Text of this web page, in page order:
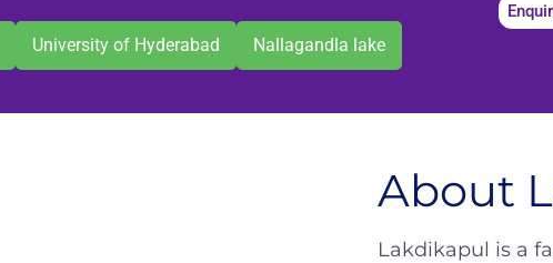
University of Hyderabad Nallagandla lake
About
Lakdikapul is a